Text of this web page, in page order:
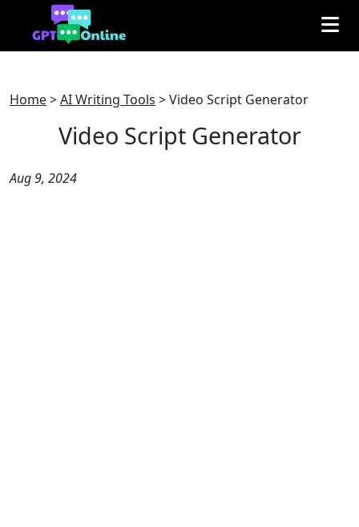
Home>AI Writing Tools >Video Script Generator
Video Script Generator
Aug 9, 2024